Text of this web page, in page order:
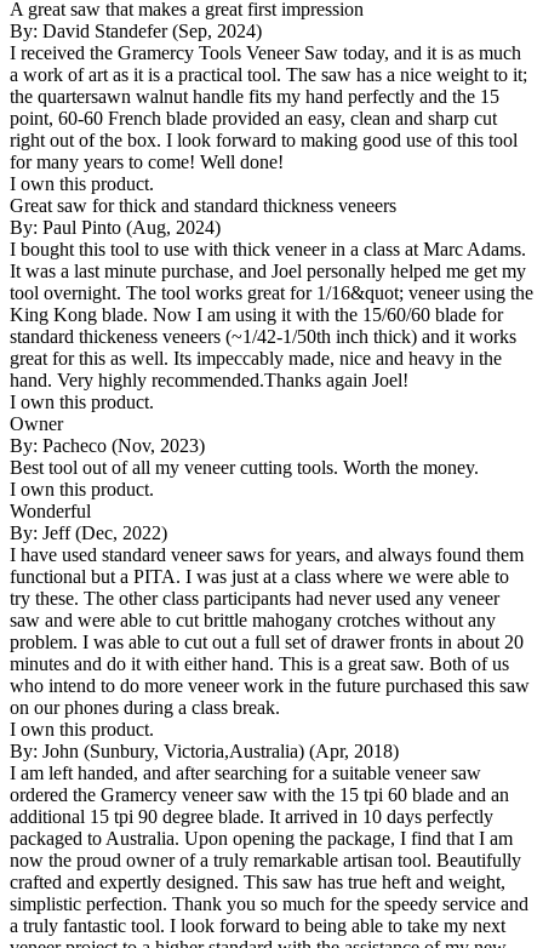
A great saw that makes a great first impression
By: David Standefer (Sep, 2024)
I received the Gramercy Tools Veneer Saw today, and it is as much
a work of art as it is a practical tool. The saw has a nice weight to it;
the quartersawn walnut handle fits my hand perfectly and the 15
point, 60-60 French blade provided an easy, clean and sharp cut
right out of the box. I look forward to making good use of this tool
for many years to come! Well done!
I own this product.
Great saw for thick and standard thickness veneers
By: Paul Pinto (Aug, 2024)
I bought this tool to use with thick veneer in a class at Marc Adams.
It was a last minute purchase, and Joel personally helped me get my
tool overnight. The tool works great for 1/16&quot; veneer using the
King Kong blade. Now I am using it with the 15/60/60 blade for
standard thickeness veneers (~1/42-1/50th inch thick) and it works
great for this as well. Its impeccably made, nice and heavy in the
hand. Very highly recommended.Thanks again Joel!
I own this product.
Owner
By: Pacheco (Nov, 2023)
Best tool out of all my veneer cutting tools. Worth the money.
I own this product.
Wonderful
By: Jeff (Dec, 2022)
I have used standard veneer saws for years, and always found them
functional but a PITA. I was just at a class where we were able to
try these. The other class participants had never used any veneer
saw and were able to cut brittle mahogany crotches without any
problem. I was able to cut out a full set of drawer fronts in about 20
minutes and do it with either hand. This is a great saw. Both of us
who intend to do more veneer work in the future purchased this saw
on our phones during a class break.
I own this product.
By: John (Sunbury, Victoria,Australia) (Apr, 2018)
I am left handed, and after searching for a suitable veneer saw
ordered the Gramercy veneer saw with the 15 tpi 60 blade and an
additional 15 tpi 90 degree blade. It arrived in 10 days perfectly
packaged to Australia. Upon opening the package, I find that I am
now the proud owner of a truly remarkable artisan tool. Beautifully
crafted and expertly designed. This saw has true heft and weight,
simplistic perfection. Thank you so much for the speedy service and
a truly fantastic tool. I look forward to being able to take my next